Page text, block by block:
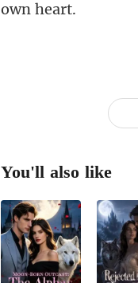
You'll also like